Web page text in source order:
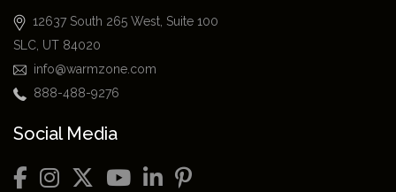
12637 South 265 West, Suite 100
SLC, UT 84020
info@warmzone.com
888-488-9276
Social Media